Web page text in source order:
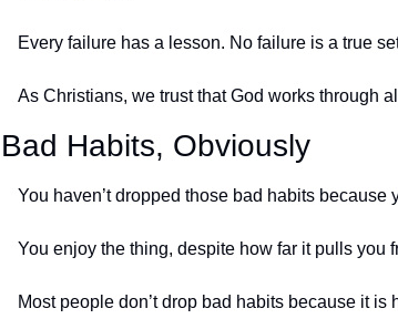
Every failure has a lesson. No failure is a true
As Christians, we trust that God works through
Bad Habits, Obviously
You haven’t dropped those bad habits because
You enjoy the thing, despite how far it pulls you
Most people don’t drop bad habits because it is